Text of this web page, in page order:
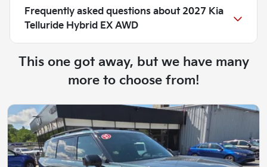
Frequently asked questions about 2027 Kia
Telluride Hybrid EX AWD
This one got away, but we have many
more to choose from!